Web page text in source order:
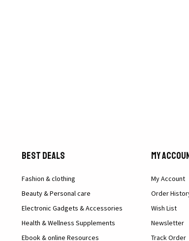
Best Deals
Fashion & clothing
Beauty & Personal care
Electronic Gadgets & Accessories
Health & Wellness Supplements
Ebook & online Resources
My
My Account
Order
Wish List
Newsletter
Track Order